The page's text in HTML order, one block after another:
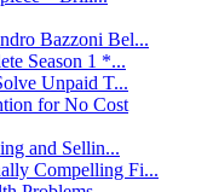
Bazzoni Bel...
Season 1 *...
Unpaid T...
for No Cost
and Sellin...
Compelling Fi...